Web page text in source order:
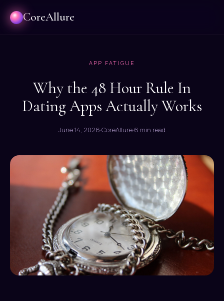
CoreAllure
APP FATIGUE
Why the 48 Hour Rule In
Dating Apps Actually Works
June 14, 2026·CoreAllure·6 min read